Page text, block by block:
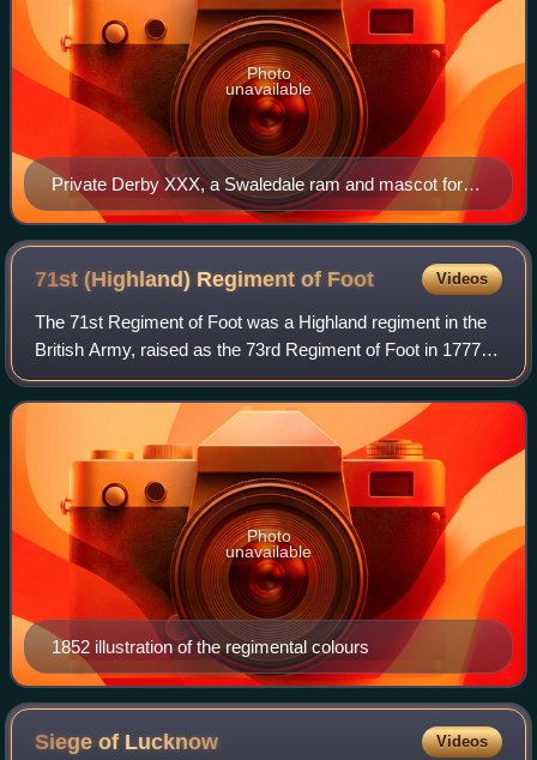
Private Derby XXX, a Swaledale ram and mascot for
the Mercian Regiment
Photo
unavailable
71st (Highland) Regiment of Foot Videos
The 71st Regiment of Foot was a Highland regiment in the
British Army, raised as the 73rd Regiment of Foot in 1777.
Under the Childers Reforms it amalgamated with the 74th
Regiment of Foot to become t
1852 illustration of the regimental colours
Photo
unavailable
Siege of Lucknow Videos